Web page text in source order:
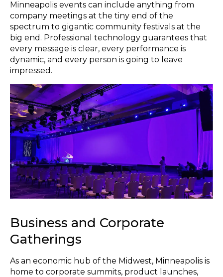
Minneapolis events can include anything from
company meetings at the tiny end of the
spectrum to gigantic community festivals at the
big end. Professional technology guarantees that
every message is clear, every performance is
dynamic, and every person is going to leave
impressed.
Business and Corporate
Gatherings
As an economic hub of the Midwest, Minneapolis is
home to corporate summits, product launches,